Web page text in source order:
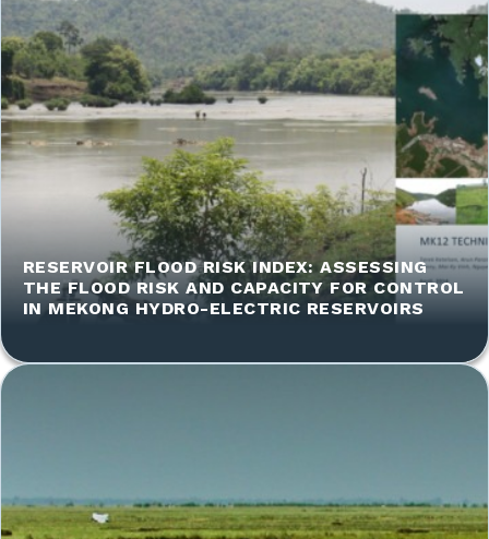
RESERVOIR FLOOD RISK INDEX: ASSESSING
THE FLOOD RISK AND CAPACITY FOR CONTROL
IN MEKONG HYDRO-ELECTRIC RESERVOIRS